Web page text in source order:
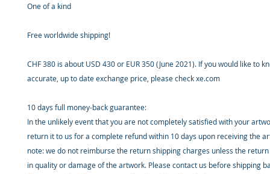
One of a kind
Free worldwide shipping!
CHF 380 is about USD 430 or EUR 350 (June 2021). If you would like to
accurate, up to date exchange price, please check xe.com
10 days full money-back guarantee:
In the unlikely event that you are not completely satisfied with your
return it to us for a complete refund within 10 days upon receiving the
note: we do not reimburse the return shipping charges unless the
in quality or damage of the artwork. Please contact us before shipping